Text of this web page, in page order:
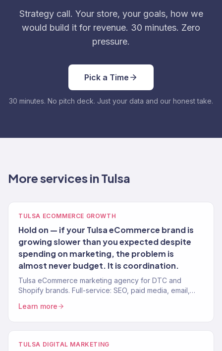
Strategy call. Your store, your goals, how we
would build it for revenue. 30 minutes. Zero
pressure.
Pick a Time
30 minutes. No pitch deck. Just your data and our honest take.
More services in Tulsa
TULSA ECOMMERCE GROWTH
Hold on — if your Tulsa eCommerce brand is
growing slower than you expected despite
spending on marketing, the problem is
almost never budget. It is coordination.
Tulsa eCommerce marketing agency for DTC and
Shopify brands. Full-service: SEO, paid media, email,
Learn more
TULSA DIGITAL MARKETING